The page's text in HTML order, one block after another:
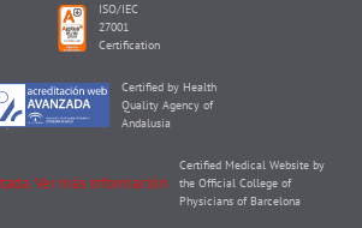
ISO/IEC
27001
Certification
Certified by Health
Quality Agency of
Andalusia
Certified Medical Website by
the Official College of
Physicians of Barcelona